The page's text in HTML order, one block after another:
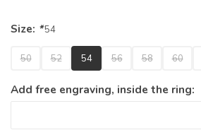
Size: *54
50 52 54 56 58 60
Add free engraving, inside the ring: